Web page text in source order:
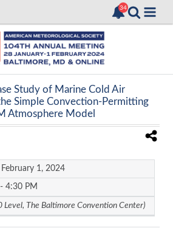
Study of Marine Cold Air
Simple Convection-Permitting
Atmosphere Model
February 1, 2024
4:30 PM
Level, The Baltimore Convention Center)